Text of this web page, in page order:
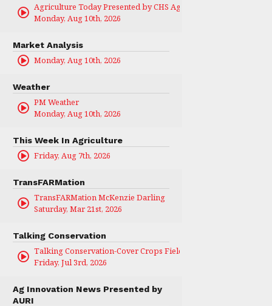
Agriculture Today Presented by CHS Ag Services
Monday, Aug 10th, 2026
Market Analysis
Monday, Aug 10th, 2026
Weather
PM Weather
Monday, Aug 10th, 2026
This Week In Agriculture
Friday, Aug 7th, 2026
TransFARMation
TransFARMation McKenzie Darling
Saturday, Mar 21st, 2026
Talking Conservation
Talking Conservation-Cover Crops Field Day
Friday, Jul 3rd, 2026
Ag Innovation News Presented by
AURI